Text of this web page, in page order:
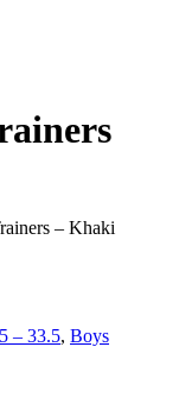
– Khaki
– 33.5, Boys